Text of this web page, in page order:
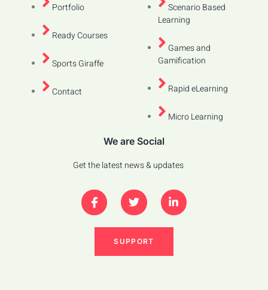
Portfolio
Ready Courses
Sports Giraffe
Contact
Scenario Based
Learning
Games and
Gamification
Rapid eLearning
Micro Learning
We are Social
Get the latest news & updates
SUPPORT